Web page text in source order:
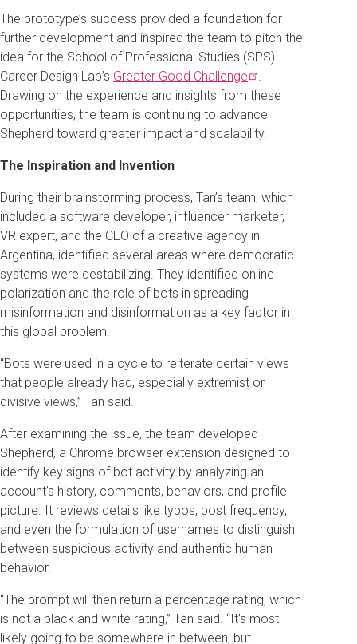
The prototype’s success provided a foundation for
further development and inspired the team to pitch the
idea for the School of Professional Studies (SPS)
Career Design Lab’s Greater Good Challenge
Drawing on the experience and insights from these
opportunities, the team is continuing to advance
Shepherd toward greater impact and scalability.
The Inspiration and Invention
During their brainstorming process, Tan’s team, which
included a software developer, influencer marketer,
VR expert, and the CEO of a creative agency in
Argentina, identified several areas where democratic
systems were destabilizing. They identified online
polarization and the role of bots in spreading
misinformation and disinformation as a key factor in
this global problem.
“Bots were used in a cycle to reiterate certain views
that people already had, especially extremist or
divisive views,” Tan said.
After examining the issue, the team developed
Shepherd, a Chrome browser extension designed to
identify key signs of bot activity by analyzing an
account’s history, comments, behaviors, and profile
picture. It reviews details like typos, post frequency,
and even the formulation of usernames to distinguish
between suspicious activity and authentic human
behavior.
“The prompt will then return a percentage rating, which
is not a black and white rating,” Tan said. “It's most
likely going to be somewhere in between, but